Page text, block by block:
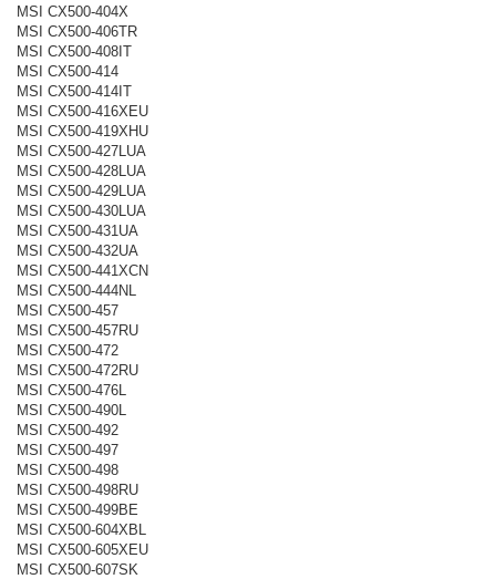
MSI CX500-404X
MSI CX500-406TR
MSI CX500-408IT
MSI CX500-414
MSI CX500-414IT
MSI CX500-416XEU
MSI CX500-419XHU
MSI CX500-427LUA
MSI CX500-428LUA
MSI CX500-429LUA
MSI CX500-430LUA
MSI CX500-431UA
MSI CX500-432UA
MSI CX500-441XCN
MSI CX500-444NL
MSI CX500-457
MSI CX500-457RU
MSI CX500-472
MSI CX500-472RU
MSI CX500-476L
MSI CX500-490L
MSI CX500-492
MSI CX500-497
MSI CX500-498
MSI CX500-498RU
MSI CX500-499BE
MSI CX500-604XBL
MSI CX500-605XEU
MSI CX500-607SK